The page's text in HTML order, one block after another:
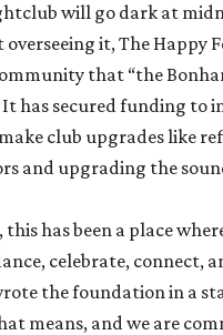
will go dark at
it, The Happy
that “the
It has secured funding to
club upgrades like
and upgrading the
this has been a place
celebrate, connect,
the foundation in a
means, and we are